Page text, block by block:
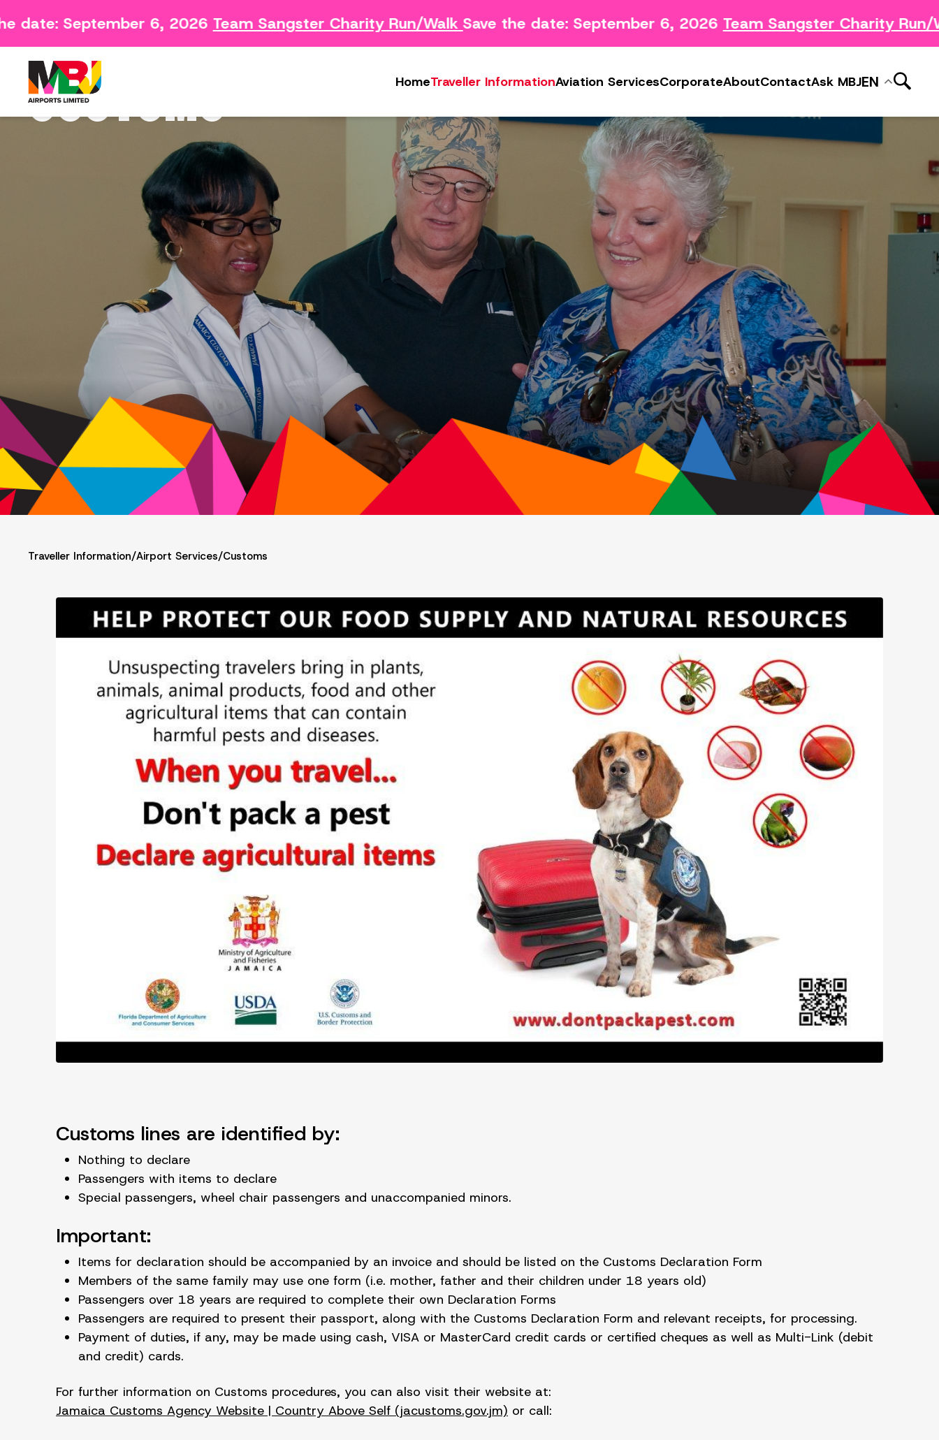
date: September 6, 2026Team Sangster Charity Run/WalkSave the date: September 6, 2026Team Sangster Charity Run/
HomeTraveller InformationAviation ServicesCorporateAboutContactAsk MBJEN
Contact
Feedback Form
Arriving Survey
Departing Survey
Safety Concern Form
Lost & Found
Media
Photo & Video Gallery
News Releases
Subscribe to MBJ News
CUSTOMS
Traveller Information/Airport Services/Customs
Customs lines are identified by:
Nothing to declare
Passengers with items to declare
Special passengers, wheel chair passengers and unaccompanied minors.
Important:
Items for declaration should be accompanied by an invoice and should be listed on the Customs Declaration Form
Members of the same family may use one form (i.e. mother, father and their children under 18 years old)
Passengers over 18 years are required to complete their own Declaration Forms
Passengers are required to present their passport, along with the Customs Declaration Form and relevant receipts, for processing.
Payment of duties, if any, may be made using cash, VISA or MasterCard credit cards or certified cheques as well as Multi-Link (debit
and credit) cards.
For further information on Customs procedures, you can also visit their website at:
Jamaica Customs Agency Website | Country Above Self (jacustoms.gov.jm) or call: